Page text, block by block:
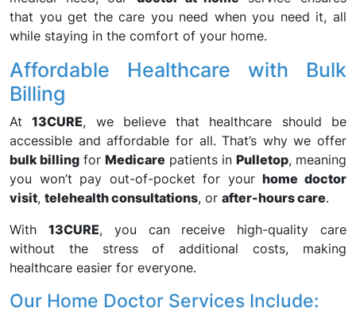
that you get the care you need when you need it, all
while staying in the comfort of your home.
Affordable Healthcare with Bulk
Billing
At13CURE, we believe that healthcare should be
accessible and affordable for all. That’s why we offer
bulk billing for Medicare patients in Pulletop, meaning
you won’t pay out-of-pocket for yourhome doctor
visit, telehealth consultations, or after-hours care.
With 13CURE, you can receive high-quality care
without the stress of additional costs, making
healthcare easier for everyone.
Our Home Doctor Services Include: